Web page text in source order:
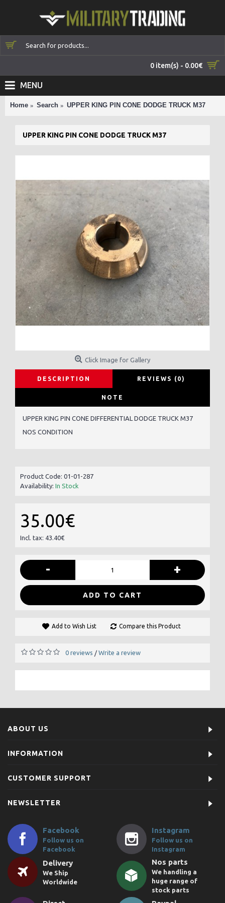
0 item(s) - 0.00€
MENU
Home Search UPPER KING PIN CONE DODGE TRUCK M37
UPPER KING PIN CONE DODGE TRUCK M37
Click Image for Gallery
DESCRIPTION REVIEWS (0)
NOTE
UPPER KING PIN CONE DIFFERENTIAL DODGE TRUCK M37
NOS CONDITION
Product Code: 01-01-287
Availability: In Stock
35.00€
Incl. tax: 43.40€
- +
ADD TO CART
Add to Wish List Compare this Product
0 reviews / Write a review
ABOUT US
INFORMATION
CUSTOMER SUPPORT
NEWSLETTER
Facebook
Follow us on
Facebook
Instagram
Follow us on
Instagram
Delivery
We Ship
Worldwide
Nos parts
We handling a
huge range of
stock parts